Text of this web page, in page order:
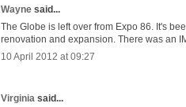
Wayne said...
The Globe is left over from Expo 86. It's
renovation and expansion. There was an
10 April 2012 at 09:27
Virginia said...